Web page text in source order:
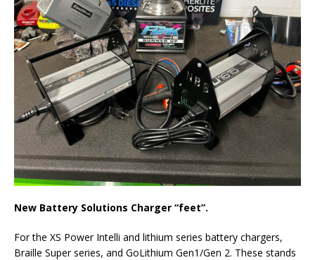
New Battery Solutions Charger “feet”.
For the XS Power Intelli and lithium series battery chargers,
Braille Super series, and GoLithium Gen1/Gen 2. These stands